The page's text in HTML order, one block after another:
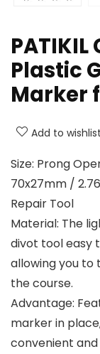
Plastic
Marker
Add to wishlist
Size: Prong
70x27mm /
Repair Tool
Material: The
divot tool easy
allowing you to
the course.
Advantage:
marker in
convenient